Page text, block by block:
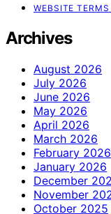
WEBSITE
Archives
August 2026
July 2026
June 2026
May 2026
April 2026
March 2026
February 2026
January 2026
December
November
October 2025